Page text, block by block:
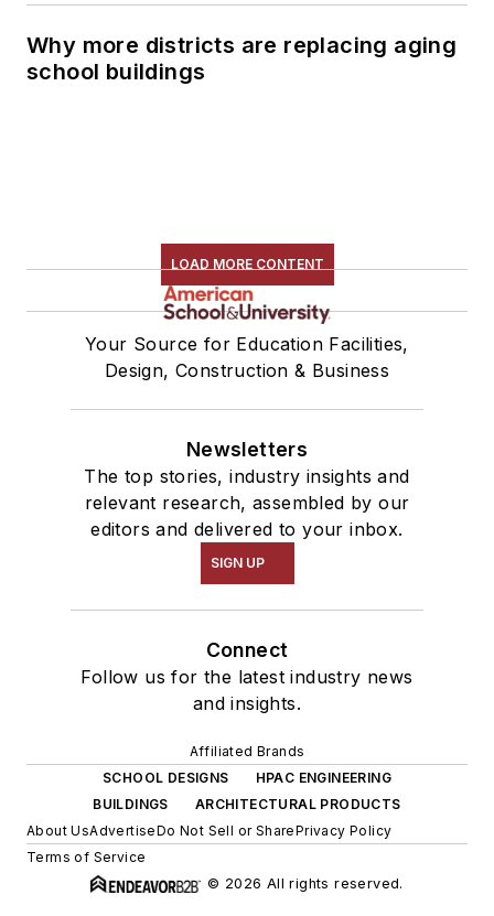
Why more districts are replacing aging
school buildings
LOAD MORE CONTENT
Your Source for Education Facilities,
Design, Construction & Business
Newsletters
The top stories, industry insights and
relevant research, assembled by our
editors and delivered to your inbox.
SIGN UP
Connect
Follow us for the latest industry news
and insights.
Affiliated Brands
SCHOOL DESIGNS
HPAC ENGINEERING
BUILDINGS
ARCHITECTURAL PRODUCTS
About UsAdvertiseDo Not Sell or SharePrivacy Policy
Terms of Service
© 2026 All rights reserved.